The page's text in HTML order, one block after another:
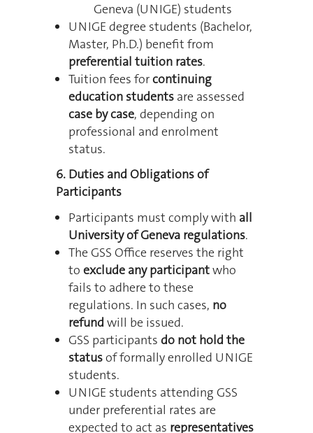
Geneva (UNIGE) students
UNIGE degree students (Bachelor,
Master, Ph.D.) benefit from
preferential tuition rates.
Tuition fees forcontinuing
education students are assessed
case by case, depending on
professional and enrolment
status.
6. Duties and Obligations of
Participants
Participants must comply with all
University of Geneva regulations.
The GSS Office reserves the right
to exclude any participantwho
fails to adhere to these
regulations. In such cases, no
refund will be issued.
GSS participants do not hold the
statusof formally enrolled UNIGE
students.
UNIGE students attending GSS
under preferential rates are
expected to act as representatives